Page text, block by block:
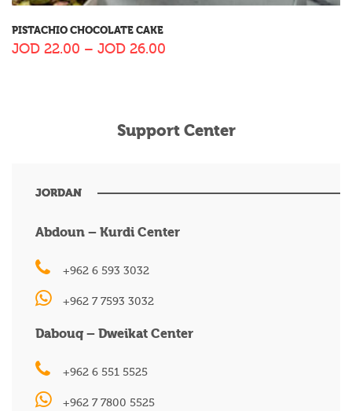
PISTACHIO CHOCOLATE CAKE
JOD 22.00 – JOD 26.00
Support Center
JORDAN
Abdoun – Kurdi Center
+962 6 593 3032
+962 7 7593 3032
Dabouq – Dweikat Center
+962 6 551 5525
+962 7 7800 5525